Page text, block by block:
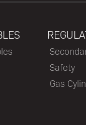
Safety
Gas